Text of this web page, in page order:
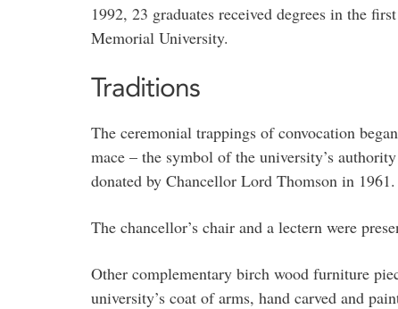
1992, 23 graduates received degrees in the
Memorial University.
Traditions
The ceremonial trappings of convocation
mace – the symbol of the university’s
donated by Chancellor Lord Thomson in 1961.
The chancellor’s chair and a lectern were
Other complementary birch wood furniture
university’s coat of arms, hand carved and